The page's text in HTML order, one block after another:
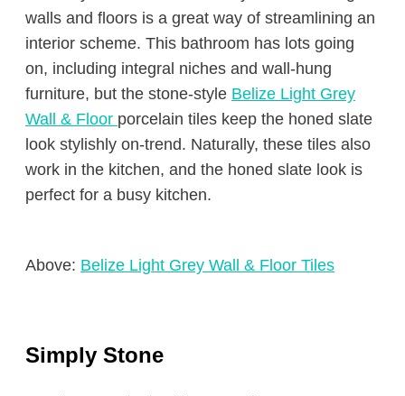
walls and floors is a great way of streamlining an
interior scheme. This bathroom has lots going
on, including integral niches and wall-hung
furniture, but the stone-style Belize Light Grey
Wall & Floor porcelain tiles keep the honed slate
look stylishly on-trend. Naturally, these tiles also
work in the kitchen, and the honed slate look is
perfect for a busy kitchen.
Above: Belize Light Grey Wall & Floor Tiles
Simply Stone